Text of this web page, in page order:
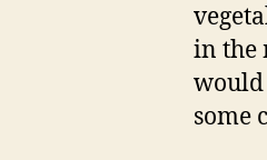
in the
would
some